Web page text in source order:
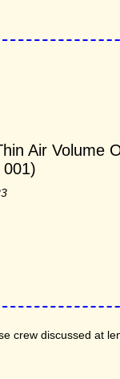
Air Volume
001)
crew discussed at